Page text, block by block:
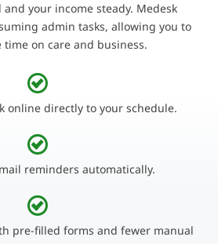
your income steady. Medesk
admin tasks, allowing you to
time on care and business.
online directly to your schedule.
reminders automatically.
pre-filled forms and fewer manual